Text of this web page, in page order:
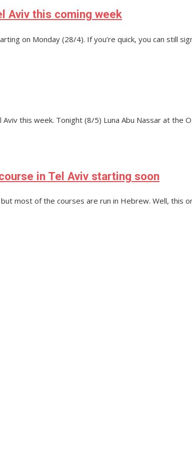
Aviv this coming week
on Monday (28/4). If you’re quick, you can still
this week. Tonight (8/5) Luna Abu Nassar at
in Tel Aviv starting soon
most of the courses are run in Hebrew. Well, this